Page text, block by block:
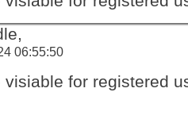
06:55:50
visiable for registered